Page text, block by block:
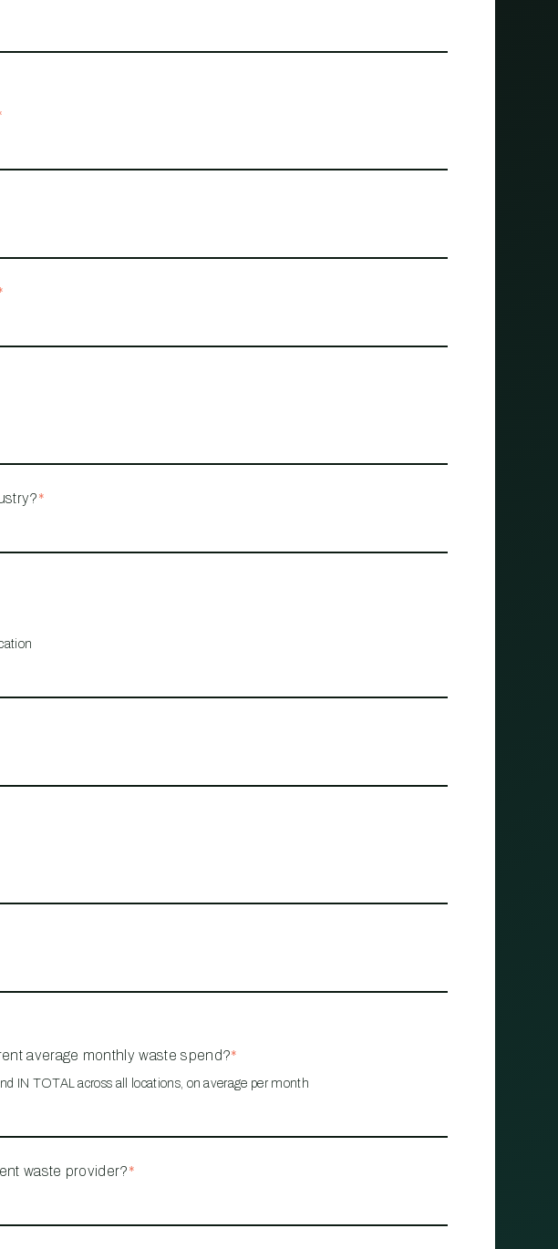
*
average monthly waste spend?*
IN TOTAL across all locations, on average per month
waste provider?*